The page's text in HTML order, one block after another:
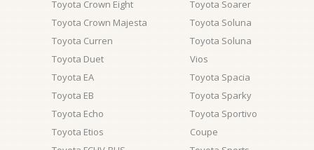
Toyota Crown Eight
Toyota Crown Majesta
Toyota Curren
Toyota Duet
Toyota EA
Toyota EB
Toyota Echo
Toyota Etios
Toyota Soarer
Toyota Soluna
Toyota Soluna
Vios
Toyota Spacia
Toyota Sparky
Toyota Sportivo
Coupe